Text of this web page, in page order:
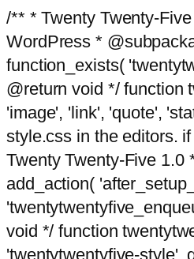
/** * Twenty Twenty-
WordPress *
function_exists(
@return void */ function
'image', 'link', 'quote',
style.css in the editors.
Twenty Twenty-Five 1.0
add_action(
void */ function
'twentytwentyfive-style',